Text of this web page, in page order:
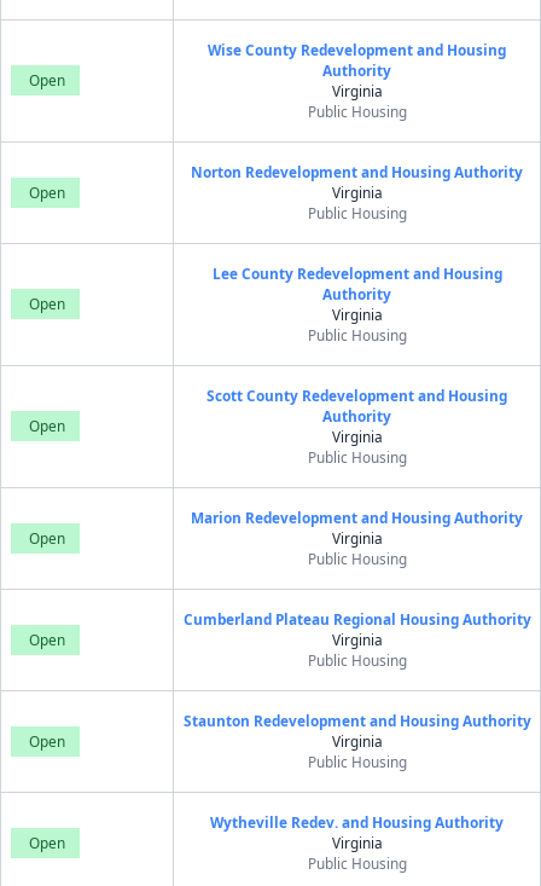
Open
Wise County Redevelopment and Housing
Authority
Virginia
Public Housing
Open
Norton Redevelopment and Housing Authority
Virginia
Public Housing
Open
Lee County Redevelopment and Housing
Authority
Virginia
Public Housing
Open
Scott County Redevelopment and Housing
Authority
Virginia
Public Housing
Open
Marion Redevelopment and Housing Authority
Virginia
Public Housing
Open
Cumberland Plateau Regional Housing Authority
Virginia
Public Housing
Open
Staunton Redevelopment and Housing Authority
Virginia
Public Housing
Open
Wytheville Redev. and Housing Authority
Virginia
Public Housing